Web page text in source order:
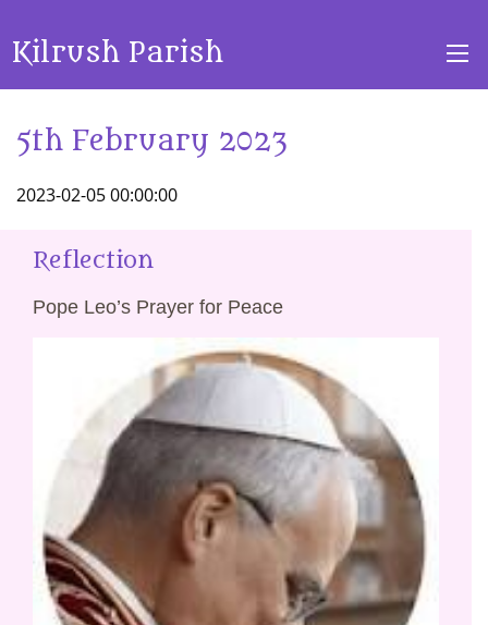
Kilrush Parish
5th February 2023
2023-02-05 00:00:00
Reflection
Pope Leo’s Prayer for Peace